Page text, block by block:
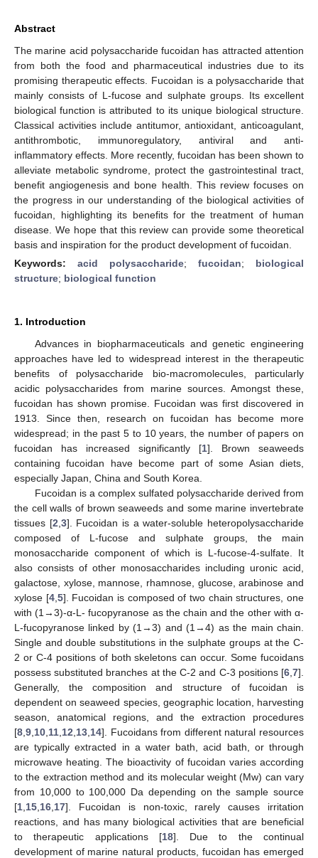
Abstract
The marine acid polysaccharide fucoidan has attracted attention
from both the food and pharmaceutical industries due to its
promising therapeutic effects. Fucoidan is a polysaccharide that
mainly consists of L-fucose and sulphate groups. Its excellent
biological function is attributed to its unique biological structure.
Classical activities include antitumor, antioxidant, anticoagulant,
antithrombotic, immunoregulatory, antiviral and anti-
inflammatory effects. More recently, fucoidan has been shown to
alleviate metabolic syndrome, protect the gastrointestinal tract,
benefit angiogenesis and bone health. This review focuses on
the progress in our understanding of the biological activities of
fucoidan, highlighting its benefits for the treatment of human
disease. We hope that this review can provide some theoretical
basis and inspiration for the product development of fucoidan.
Keywords: acid polysaccharide; fucoidan; biological
structure; biological function
1. Introduction
Advances in biopharmaceuticals and genetic engineering
approaches have led to widespread interest in the therapeutic
benefits of polysaccharide bio-macromolecules, particularly
acidic polysaccharides from marine sources. Amongst these,
fucoidan has shown promise. Fucoidan was first discovered in
1913. Since then, research on fucoidan has become more
widespread; in the past 5 to 10 years, the number of papers on
fucoidan has increased significantly [1]. Brown seaweeds
containing fucoidan have become part of some Asian diets,
especially Japan, China and South Korea.
Fucoidan is a complex sulfated polysaccharide derived from
the cell walls of brown seaweeds and some marine invertebrate
tissues [2 3]. Fucoidan is a water-soluble heteropolysaccharide
composed of L-fucose and sulphate groups, the main
monosaccharide component of which is L-fucose-4-sulfate. It
also consists of other monosaccharides including uronic acid,
galactose, xylose, mannose, rhamnose, glucose, arabinose and
xylose [4, 5]. Fucoidan is composed of two chain structures, one
with (1→3)-α-L- fucopyranose as the chain and the other with α-
L-fucopyranose linked by (1→3) and (1→4) as the main chain.
Single and double substitutions in the sulphate groups at the C-
2 or C-4 positions of both skeletons can occur. Some fucoidans
possess substituted branches at the C-2 and C-3 positions [6 7].
Generally, the composition and structure of fucoidan is
dependent on seaweed species, geographic location, harvesting
season, anatomical regions, and the extraction procedures
[8 9 10 11 12 13 14]. Fucoidans from different natural resources
are typically extracted in a water bath, acid bath, or through
microwave heating. The bioactivity of fucoidan varies according
to the extraction method and its molecular weight (Mw) can vary
from 10,000 to 100,000 Da depending on the sample source
[1 15 16 17]. Fucoidan is non-toxic, rarely causes irritation
reactions, and has many biological activities that are beneficial
to therapeutic applications [18]. Due to the continual
development of marine natural products, fucoidan has emerged